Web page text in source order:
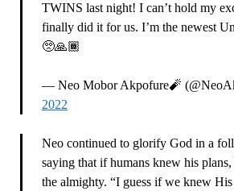
TWINS last night! I can’t hold my
finally did it for us. I’m the newest
🥺🙏🏾
— Neo Mobor Akpofure🧨
2022
Neo continued to glorify God in a
saying that if humans knew his
the almighty. “I guess if we knew